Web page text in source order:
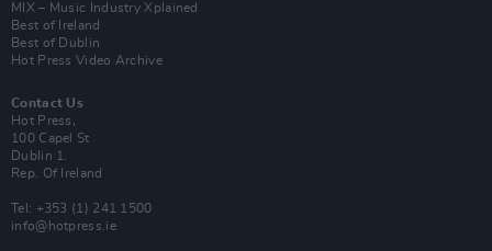
MIX – Music Industry Xplained
Best of Ireland
Best of Dublin
Hot Press Video Archive
Contact Us
Hot Press,
100 Capel St
Dublin 1.
Rep. Of Ireland
Tel: +353 (1) 241 1500
info@hotpress.ie